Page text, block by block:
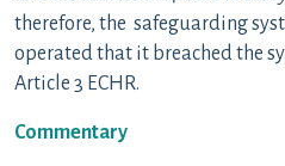
therefore, the safeguarding
operated that it breached the
Article 3 ECHR.
Commentary